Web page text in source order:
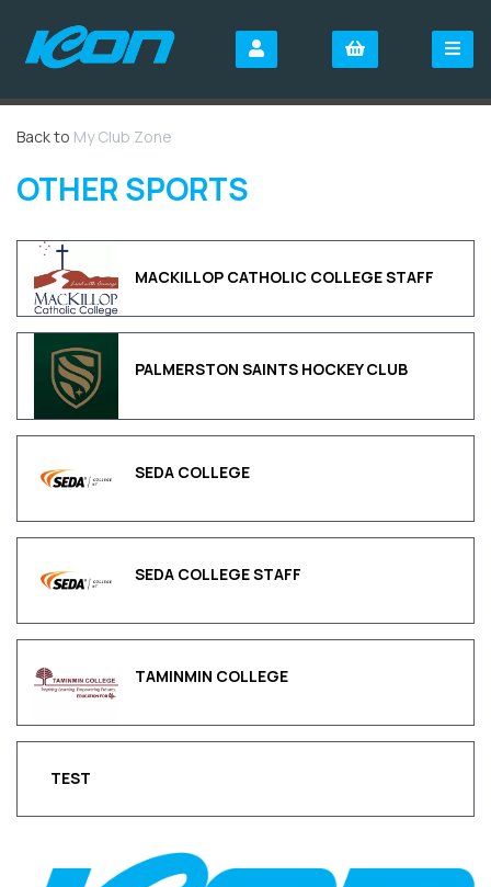
Back to My Club Zone
OTHER SPORTS
MACKILLOP CATHOLIC COLLEGE STAFF
PALMERSTON SAINTS HOCKEY CLUB
SEDA COLLEGE
SEDA COLLEGE STAFF
TAMINMIN COLLEGE
TEST